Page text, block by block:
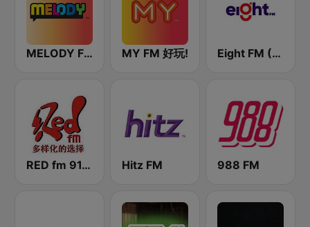
MELODY FM MY FM 好玩! Eight FM (One FM 881)
RED fm 91.9 中文台 Hitz FM 988 FM